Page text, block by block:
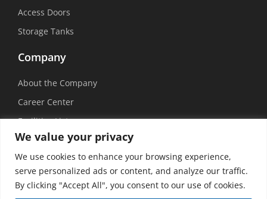
We value your privacy
We use cookies to enhance your browsing experience,
serve personalized ads or content, and analyze our traffic.
By clicking "Accept All", you consent to our use of cookies.
Access Doors
Storage Tanks
Company
About the Company
Career Center
Facilities List
Sustainability
Social Media